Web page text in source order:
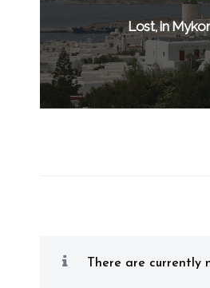
Lost, in
There are currently